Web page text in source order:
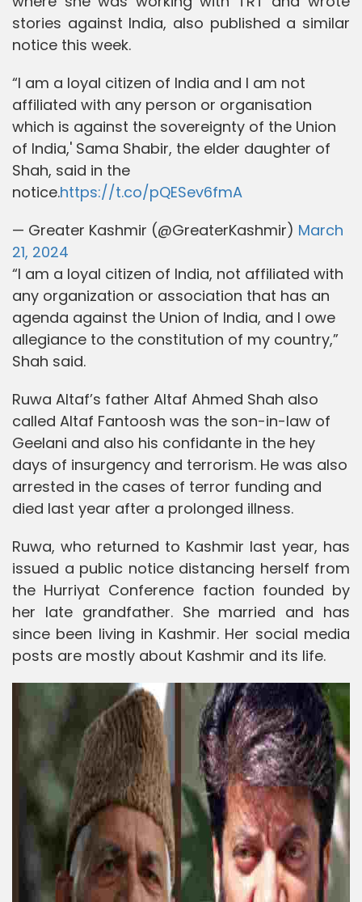
stories against India, also published a similar
notice this week.
“I am a loyal citizen of India and I am not
affiliated with any person or organisation
which is against the sovereignty of the Union
of India,' Sama Shabir, the elder daughter of
Shah, said in the
notice.https://t.co/pQESev6fmA
— Greater Kashmir (@GreaterKashmir) March
21, 2024
“I am a loyal citizen of India, not affiliated with
any organization or association that has an
agenda against the Union of India, and I owe
allegiance to the constitution of my country,”
Shah said.
Ruwa Altaf’s father Altaf Ahmed Shah also
called Altaf Fantoosh was the son-in-law of
Geelani and also his confidante in the hey
days of insurgency and terrorism. He was also
arrested in the cases of terror funding and
died last year after a prolonged illness.
Ruwa, who returned to Kashmir last year, has
issued a public notice distancing herself from
the Hurriyat Conference faction founded by
her late grandfather. She married and has
since been living in Kashmir. Her social media
posts are mostly about Kashmir and its life.